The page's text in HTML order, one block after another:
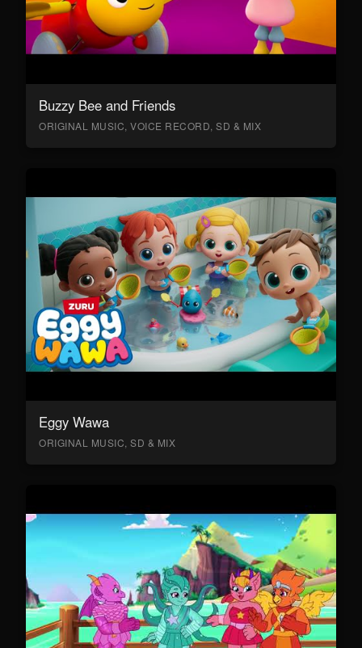
Buzzy Bee and Friends
ORIGINAL MUSIC, VOICE RECORD, SD & MIX
Eggy Wawa
ORIGINAL MUSIC, SD & MIX